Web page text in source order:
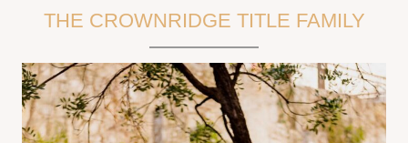
THE CROWNRIDGE TITLE FAMILY